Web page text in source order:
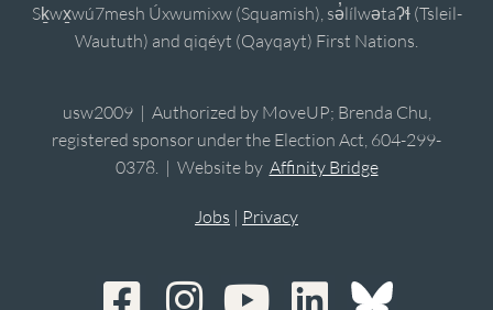
Sḵwx̱wú7mesh Úxwumixw (Squamish), sə̓lílwətaʔɬ (Tsleil-
Waututh) and qiqéyt (Qayqayt) First Nations.
usw2009 | Authorized by MoveUP; Brenda Chu,
registered sponsor under the Election Act, 604-299-
0378. | Website by Affinity Bridge
Jobs | Privacy